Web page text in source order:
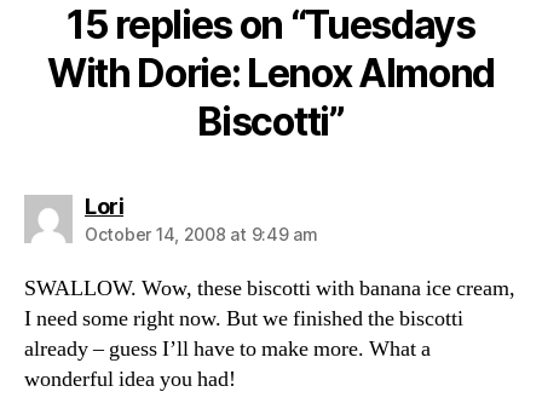
15 replies on “Tuesdays
With Dorie: Lenox Almond
Biscotti”
Lorisays:
October 14, 2008 at 9:49 am
SWALLOW. Wow, these biscotti with banana ice cream,
I need some right now. But we finished the biscotti
already – guess I’ll have to make more. What a
wonderful idea you had!